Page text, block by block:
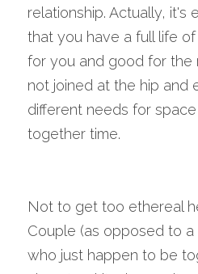
relationship. Actually, it's
that you have a full life
for you and good for the
not joined at the hip and
different needs for
together time.
Not to get too ethereal
Couple (as opposed to
who just happen to be